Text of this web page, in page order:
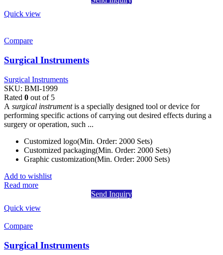
Quick view
Compare
Surgical Instruments
Surgical Instruments
SKU: BMI-1999
Rated 0 out of 5
A surgical instrumentis a specially designed tool or device for
performing specific actions of carrying out desired effects during a
surgery or operation, such ...
Customized logo(Min. Order: 2000 Sets)
Customized packaging(Min. Order: 2000 Sets)
Graphic customization(Min. Order: 2000 Sets)
Add to wishlist
Read more
Send Inquiry
Quick view
Compare
Surgical Instruments